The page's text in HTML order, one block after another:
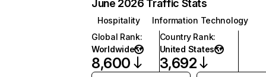
June 2026 Traffic Stats
Hospitality
Information Technology
Global Rank:
Worldwide
8,600
Country Rank:
United States
3,692